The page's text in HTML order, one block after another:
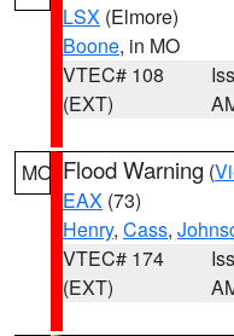
LSX (Elmore)
Boone, in MO
VTEC# 108
(EXT)
MO Flood Warning (
EAX (73)
Henry, Cass,
VTEC# 174
(EXT)